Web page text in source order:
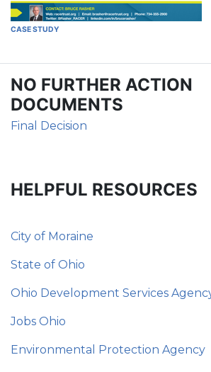
CASE STUDY
NO FURTHER ACTION
DOCUMENTS
Final Decision
HELPFUL RESOURCES
City of Moraine
State of Ohio
Ohio Development Services
Jobs Ohio
Environmental Protection Agency